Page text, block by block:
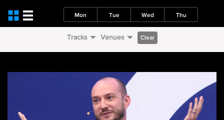
Mon Tue Wed Thu
Tracks Venues Clear